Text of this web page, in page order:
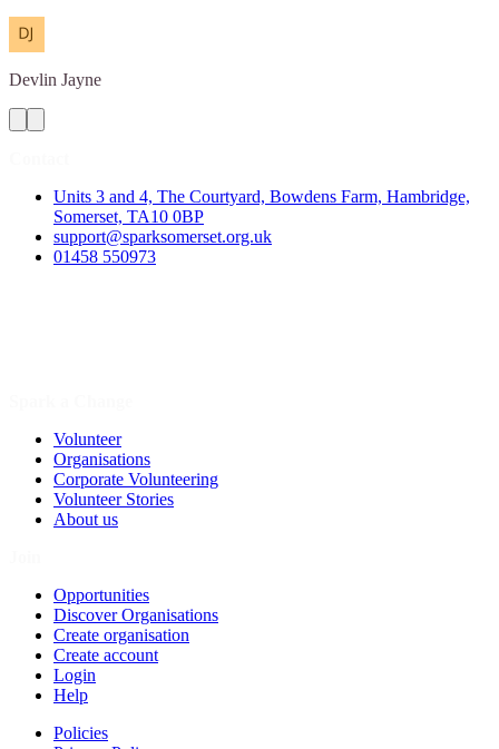
Devlin Jayne
Units 3 and 4, The Courtyard, Bowdens Farm, Hambridge,
Somerset, TA10 0BP
support@sparksomerset.org.uk
01458 550973
Volunteer
Organisations
Corporate Volunteering
Volunteer Stories
About us
Opportunities
Discover Organisations
Create organisation
Create account
Login
Help
Policies